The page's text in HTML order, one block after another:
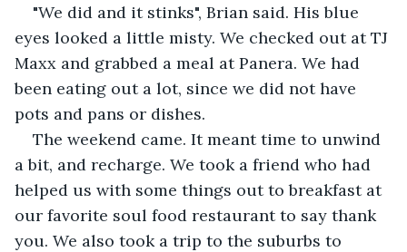
"We did and it stinks", Brian said. His blue
eyes looked a little misty. We checked out at TJ
Maxx and grabbed a meal at Panera. We had
been eating out a lot, since we did not have
pots and pans or dishes.
The weekend came. It meant time to unwind
a bit, and recharge. We took a friend who had
helped us with some things out to breakfast at
our favorite soul food restaurant to say thank
you. We also took a trip to the suburbs to